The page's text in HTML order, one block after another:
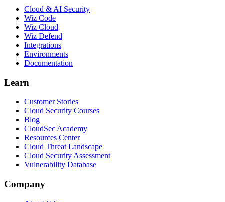
Cloud & AI Security
Wiz Code
Wiz Cloud
Wiz Defend
Integrations
Environments
Documentation
Learn
Customer Stories
Cloud Security Courses
Blog
CloudSec Academy
Resources Center
Cloud Threat Landscape
Cloud Security Assessment
Vulnerability Database
Company